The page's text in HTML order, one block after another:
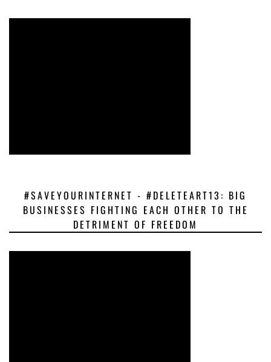
#SAVEYOURINTERNET - #DELETEART13: BIG
BUSINESSES FIGHTING EACH OTHER TO THE
DETRIMENT OF FREEDOM